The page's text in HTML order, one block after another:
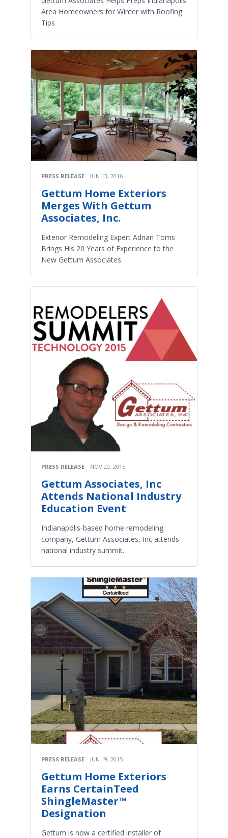
Area Homeowners for Winter with Roofing
Tips
PRESS RELEASE JUN 13, 2016
​Gettum Home Exteriors
Merges With Gettum
Associates, Inc.
Exterior Remodeling Expert Adrian Toms
Brings His 20 Years of Experience to the
New Gettum Associates
PRESS RELEASE NOV 20, 2015
Gettum Associates, Inc
Attends National Industry
Education Event
Indianapolis-based home remodeling
company, Gettum Associates, Inc attends
national industry summit.
PRESS RELEASE JUN 19, 2015
Gettum Home Exteriors
Earns CertainTeed
ShingleMaster™
Designation
Gettum is now a certified installer of